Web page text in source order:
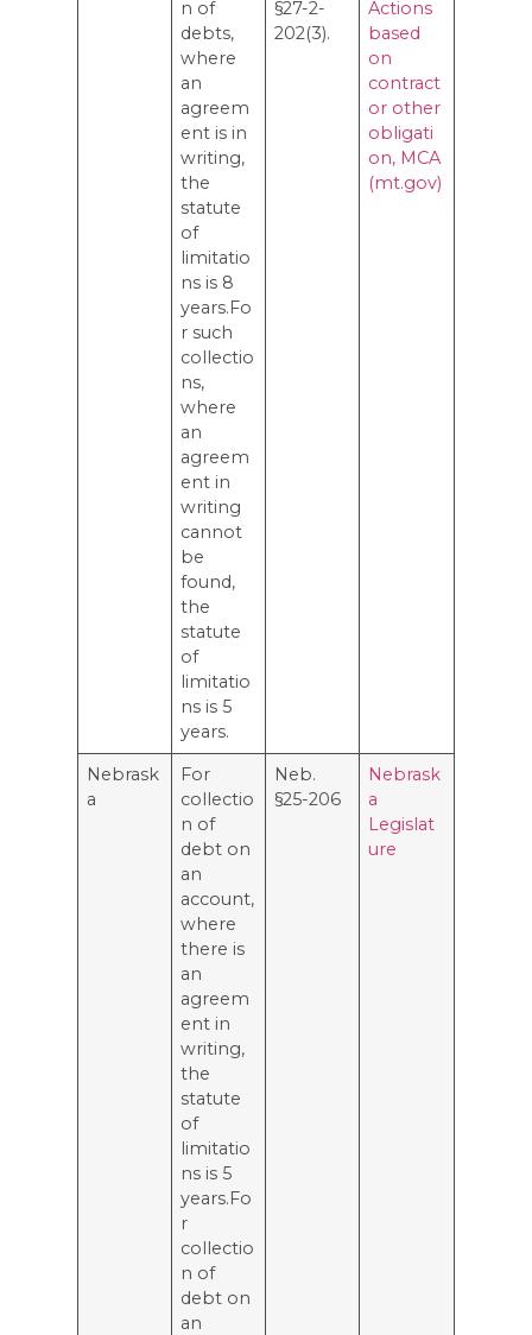
n of
debts,
where
an
agreem
ent is in
writing,
the
statute
of
limitatio
ns is 8
years.Fo
r such
collectio
ns,
where
an
agreem
ent in
writing
cannot
be
found,
the
statute
of
limitatio
ns is 5
years.
§27-2-
202(3).
Actions
based
on
contract
or other
obligati
on, MCA
(mt.gov)
Nebrask
a
For
collectio
n of
debt on
an
account,
where
there is
an
agreem
ent in
writing,
the
statute
of
limitatio
ns is 5
years.Fo
r
collectio
n of
debt on
an
Neb.
§25-206
Nebrask
a
Legislat
ure